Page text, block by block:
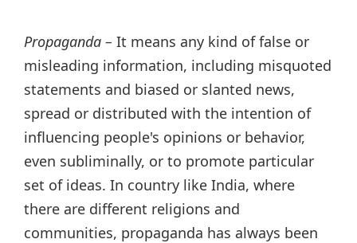
Propaganda – It means any kind of false or
misleading information, including misquoted
statements and biased or slanted news,
spread or distributed with the intention of
influencing people's opinions or behavior,
even subliminally, or to promote particular
set of ideas. In country like India, where
there are different religions and
communities, propaganda has always been